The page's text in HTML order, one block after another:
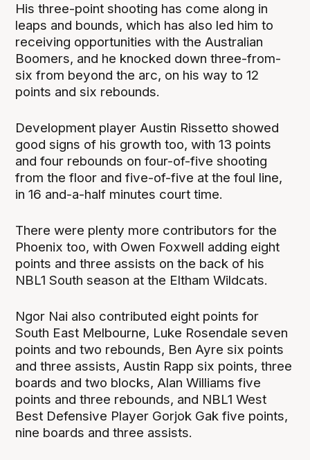
His three-point shooting has come along in
leaps and bounds, which has also led him to
receiving opportunities with the Australian
Boomers, and he knocked down three-from-
six from beyond the arc, on his way to 12
points and six rebounds.
Development player Austin Rissetto showed
good signs of his growth too, with 13 points
and four rebounds on four-of-five shooting
from the floor and five-of-five at the foul line,
in 16 and-a-half minutes court time.
There were plenty more contributors for the
Phoenix too, with Owen Foxwell adding eight
points and three assists on the back of his
NBL1 South season at the Eltham Wildcats.
Ngor Nai also contributed eight points for
South East Melbourne, Luke Rosendale seven
points and two rebounds, Ben Ayre six points
and three assists, Austin Rapp six points, three
boards and two blocks, Alan Williams five
points and three rebounds, and NBL1 West
Best Defensive Player Gorjok Gak five points,
nine boards and three assists.